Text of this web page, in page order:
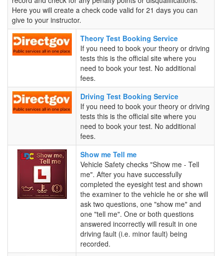
Here you will create a check code valid for 21 days you can
give to your instructor.
Theory
Test
Booking
Theory Test Booking Service
If you need to book your theory or driving
tests this is the official site where you
need to book your test. No additional
fees.
Driving
Test
Booking
Driving Test Booking Service
If you need to book your theory or driving
tests this is the official site where you
need to book your test. No additional
fees.
Show
me
Show me Tell me
Vehicle Safety checks "Show me - Tell
me". After you have successfully
completed the eyesight test and shown
the examiner to the vehicle he or she will
ask two questions, one "show me" and
one "tell me". One or both questions
answered incorrectly will result in one
driving fault (i.e. minor fault) being
recorded.